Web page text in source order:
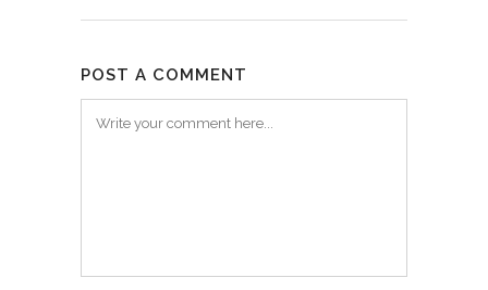
POST A COMMENT